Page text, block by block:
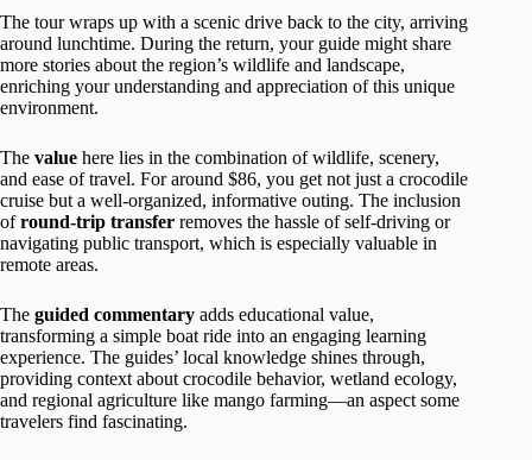
The tour wraps up with a scenic drive back to the city, arriving
around lunchtime. During the return, your guide might share
more stories about the region’s wildlife and landscape,
enriching your understanding and appreciation of this unique
environment.
The value here lies in the combination of wildlife, scenery,
and ease of travel. For around $86, you get not just a crocodile
cruise but a well-organized, informative outing. The inclusion
ofround-trip transfer removes the hassle of self-driving or
navigating public transport, which is especially valuable in
remote areas.
The guided commentary adds educational value,
transforming a simple boat ride into an engaging learning
experience. The guides’ local knowledge shines through,
providing context about crocodile behavior, wetland ecology,
and regional agriculture like mango farming—an aspect some
travelers find fascinating.